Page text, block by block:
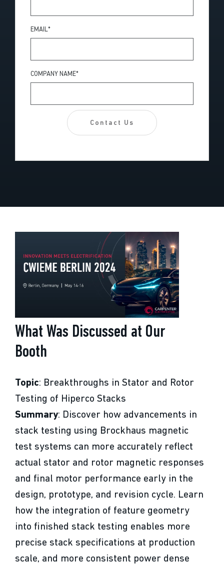
EMAIL*
COMPANY NAME*
What Was Discussed at Our
Booth
Topic: Breakthroughs in Stator and Rotor
Testing of Hiperco Stacks
Summary: Discover how advancements in
stack testing using Brockhaus magnetic
test systems can more accurately reflect
actual stator and rotor magnetic responses
and final motor performance early in the
design, prototype, and revision cycle. Learn
how the integration of feature geometry
into finished stack testing enables more
precise stack specifications at production
scale, and more consistent power dense